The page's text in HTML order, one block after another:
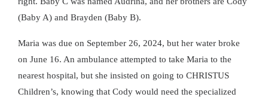
(Baby A) and Brayden (Baby B).
Maria was due on September 26, 2024, but her water broke
on June 16. An ambulance attempted to take Maria to the
nearest hospital, but she insisted on going to CHRISTUS
Children’s, knowing that Cody would need the specialized